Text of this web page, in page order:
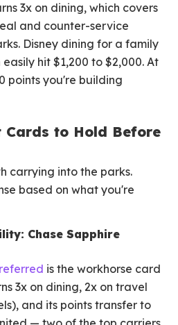
3x on dining, which covers
and counter-service
Disney dining for a family
hit $1,200 to $2,000. At
points you're building
Cards to Hold Before
carrying into the parks.
based on what you're
Chase Sapphire
is the workhorse card
3x on dining, 2x on travel
and its points transfer to